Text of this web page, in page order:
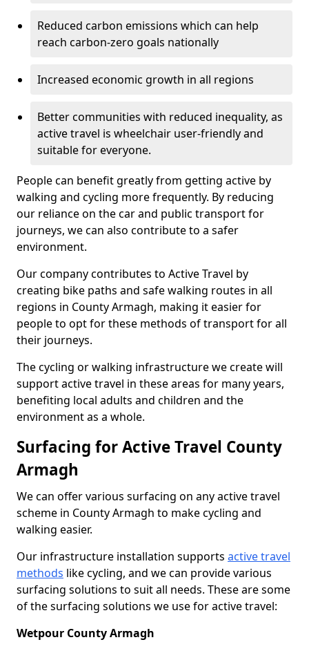
Reduced carbon emissions which can help
reach carbon-zero goals nationally
Increased economic growth in all regions
Better communities with reduced inequality, as
active travel is wheelchair user-friendly and
suitable for everyone.
People can benefit greatly from getting active by
walking and cycling more frequently. By reducing
our reliance on the car and public transport for
journeys, we can also contribute to a safer
environment.
Our company contributes to Active Travel by
creating bike paths and safe walking routes in all
regions in County Armagh, making it easier for
people to opt for these methods of transport for all
their journeys.
The cycling or walking infrastructure we create will
support active travel in these areas for many years,
benefiting local adults and children and the
environment as a whole.
Surfacing for Active Travel County
Armagh
We can offer various surfacing on any active travel
scheme in County Armagh to make cycling and
walking easier.
Our infrastructure installation supports active travel
methods like cycling, and we can provide various
surfacing solutions to suit all needs. These are some
of the surfacing solutions we use for active travel:
Wetpour County Armagh